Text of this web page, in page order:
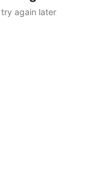
again later